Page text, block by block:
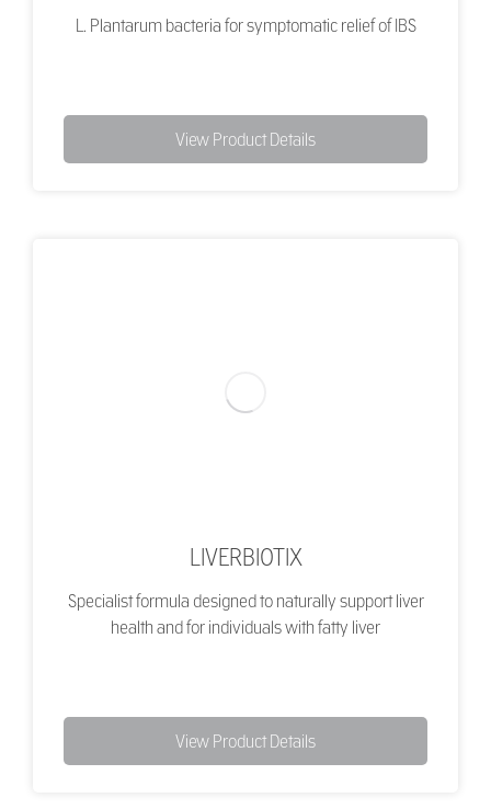
L. Plantarum bacteria for symptomatic relief of IBS
View Product Details
LIVERBIOTIX
Specialist formula designed to naturally support liver
health and for individuals with fatty liver
View Product Details